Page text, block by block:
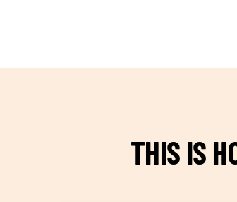
THIS IS